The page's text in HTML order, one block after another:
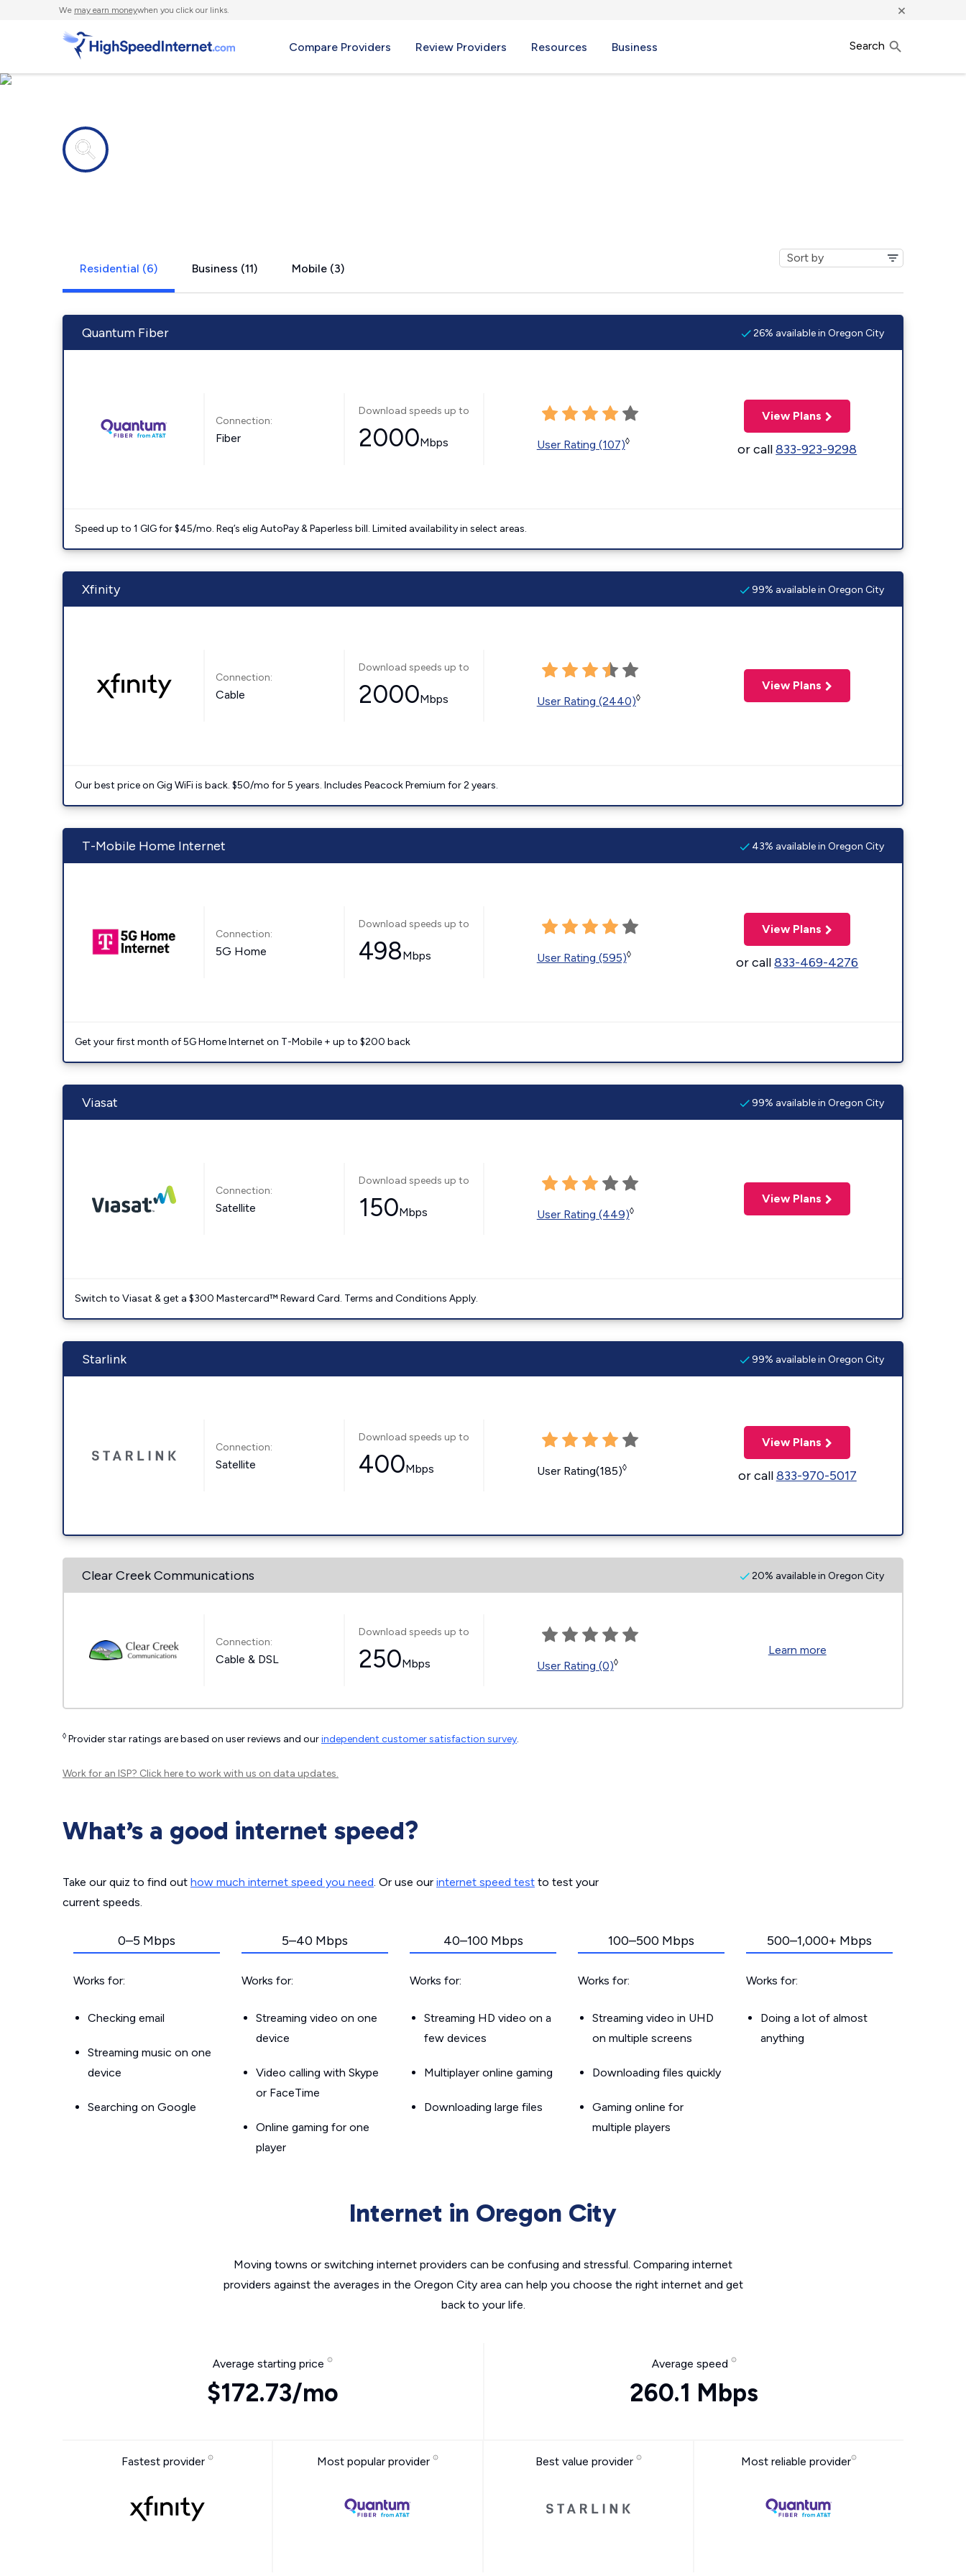
We may earn moneywhen you click our links. ×
Compare Providers Review Providers Resources Business Search
Residential (6) Business (11) Mobile (3)
Quantum Fiber 26% available in Oregon City
Connection:
Fiber
Download speeds up to
2000Mbps User Rating (107)◊
View Plans
or call833-923-9298
Speed up to 1 GIG for $45/mo. Req’s elig AutoPay & Paperless bill. Limited availability in select areas.
Xfinity 99% available in Oregon City
Connection:
Cable
Download speeds up to
2000Mbps User Rating (2440)◊
View Plans
Our best price on Gig WiFi is back. $50/mo for 5 years. Includes Peacock Premium for 2 years.
T-Mobile Home Internet 43% available in Oregon City
Connection:
5G Home
Download speeds up to
498Mbps User Rating (595)◊
View Plans
or call833-469-4276
Get your first month of 5G Home Internet on T-Mobile + up to $200 back
Viasat 99% available in Oregon City
Connection:
Satellite
Download speeds up to
150Mbps User Rating (449)◊
View Plans
Switch to Viasat & get a $300 Mastercard™ Reward Card. Terms and Conditions Apply.
Starlink 99% available in Oregon City
Connection:
Satellite
Download speeds up to
400Mbps User Rating(185)◊
View Plans
or call833-970-5017
Clear Creek Communications 20% available in Oregon City
Connection:
Cable & DSL
Download speeds up to
250Mbps User Rating (0)◊
Learn more
◊ Provider star ratings are based on user reviews and ourindependent customer satisfaction survey.
Work for an ISP? Click hereto work with us on data updates.
What’s a good internet speed?
Take our quiz to find out how much internet speed you need. Or use our internet speed test to test your
current speeds.
0–5 Mbps
Works for:
Checking email
Streaming music on one
device
Searching on Google
5–40 Mbps
Works for:
Streaming video on one
device
Video calling with Skype
or FaceTime
Online gaming for one
player
40–100 Mbps
Works for:
Streaming HD video on a
few devices
Multiplayer online gaming
Downloading large files
100–500 Mbps
Works for:
Streaming video in UHD
on multiple screens
Downloading files quickly
Gaming online for
multiple players
500–1,000+ Mbps
Works for:
Doing a lot of almost
anything
Internet in Oregon City
Moving towns or switching internet providers can be confusing and stressful. Comparing internet
providers against the averages in the Oregon City area can help you choose the right internet and get
back to your life.
Average starting price
$172.73/mo
Average speed
260.1 Mbps
Fastest provider Most popular provider Best value provider Most reliable provider